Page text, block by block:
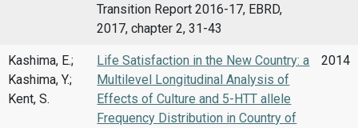
Transition Report 2016-17, EBRD,
2017, chapter 2, 31-43
Kashima, E.;
Kashima, Y.;
Kent, S.
Life Satisfaction in the New Country: a
Multilevel Longitudinal Analysis of
Effects of Culture and 5-HTT allele
Frequency Distribution in Country of
2014